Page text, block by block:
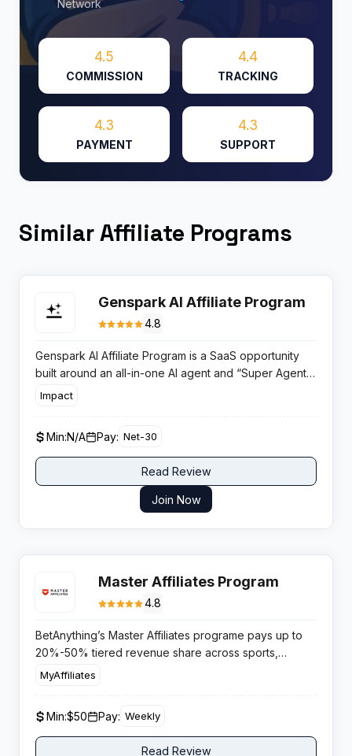
Network
4.5
COMMISSION
4.4
TRACKING
4.3
PAYMENT
4.3
SUPPORT
Similar Affiliate Programs
Genspark AI Affiliate Program
4.8
Genspark AI Affiliate Program is a SaaS opportunity
built around an all-in-one AI agent and “Super Agent”
workspace, rewarding partners for referring users to
Impact
Min:N/A Pay: Net-30
Read Review
Join Now
Master Affiliates Program
4.8
BetAnything’s Master Affiliates programe pays up to
20%-50% tiered revenue share across sports,
casino, lottery, and horse racing with weekly
MyAffiliates
Min:$50 Pay: Weekly
Read Review